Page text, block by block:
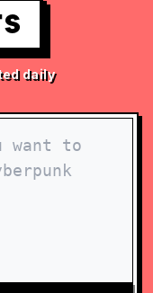
daily